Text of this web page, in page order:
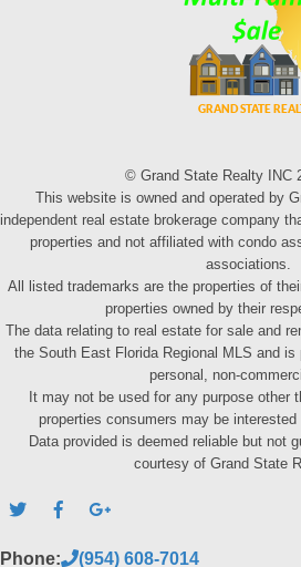
© Grand State Realty INC
This website is owned and operated by
independent real estate brokerage company
properties and not affiliated with condo
associations.
All listed trademarks are the properties of
properties owned by their
The data relating to real estate for sale and
the South East Florida Regional MLS and is
personal, non-
It may not be used for any purpose other
properties consumers may be
Data provided is deemed reliable but not
courtesy of Grand State
Phone: (954) 608-7014